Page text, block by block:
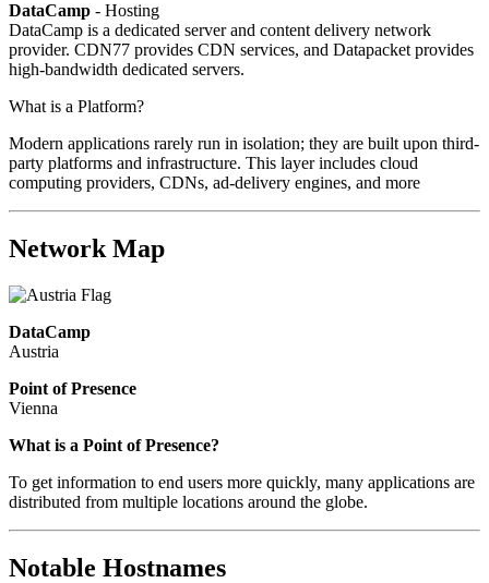
DataCamp - Hosting
DataCamp is a dedicated server and content delivery network
provider. CDN77 provides CDN services, and Datapacket provides
high-bandwidth dedicated servers.
What is a Platform?
Modern applications rarely run in isolation; they are built upon third-
party platforms and infrastructure. This layer includes cloud
computing providers, CDNs, ad-delivery engines, and more
Network Map
DataCamp
Austria
Point of Presence
Vienna
Zoom
changed
to
What is a Point of Presence?
To get information to end users more quickly, many applications are
distributed from multiple locations around the globe.
Notable Hostnames